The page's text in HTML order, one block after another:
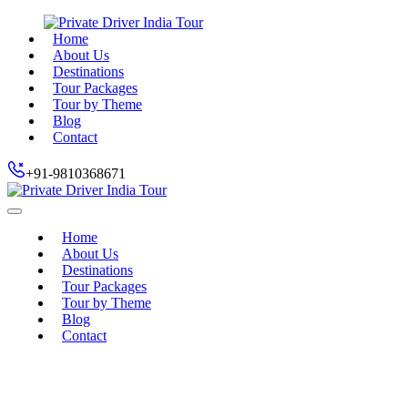
Home
About Us
Destinations
Tour Packages
Tour by Theme
Blog
Contact
+91-9810368671
Home
About Us
Destinations
Tour Packages
Tour by Theme
Blog
Contact